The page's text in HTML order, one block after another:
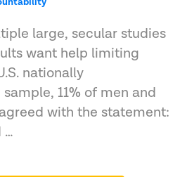
large, secular studies
want help limiting
nationally
11% of men and
with the statement:
…